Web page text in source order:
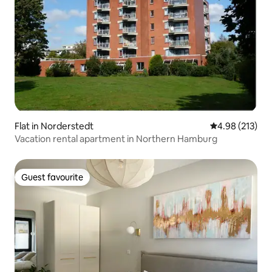
Flat in Norderstedt 4.98 out of 5
4.98 (213)
Vacation rental apartment in Northern Hamburg
Guest favourite
Guest favourite